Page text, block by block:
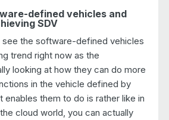
defined vehicles and
SDV
see the software-defined vehicles
trend right now as the
looking at how they can do more
in the vehicle defined by
enables them to do is rather like in
cloud world, you can actually